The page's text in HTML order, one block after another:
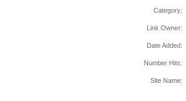
Category:
Link Owner:
Date Added:
Number Hits:
Site Name: